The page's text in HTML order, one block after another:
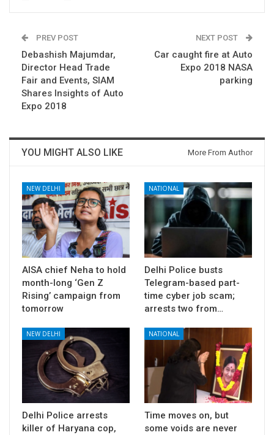
PREV POST
Debashish Majumdar,
Director Head Trade
Fair and Events, SIAM
Shares Insights of Auto
Expo 2018
NEXT POST
Car caught fire at Auto
Expo 2018 NASA
parking
YOU MIGHT ALSO LIKE More From Author
NEW DELHI
AISA chief Neha to hold
month-long ‘Gen Z
Rising’ campaign from
tomorrow
NATIONAL
Delhi Police busts
Telegram-based part-
time cyber job scam;
arrests two from…
NEW DELHI
Delhi Police arrests
killer of Haryana cop,
NATIONAL
Time moves on, but
some voids are never